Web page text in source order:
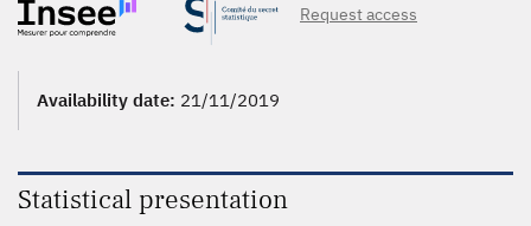
Request access
Availability date: 21/11/2019
Statistical presentation